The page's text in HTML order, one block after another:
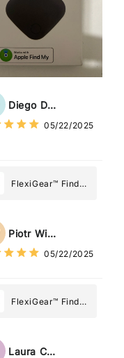
Diego Dias
05/22/2025
FlexiGear™ Find
Tag: Never Lose
Most
Piotr Wiśniewski
05/22/2025
FlexiGear™ Find
Tag: Never Lose
Laura Costa